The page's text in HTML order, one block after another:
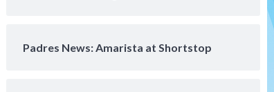
Padres News: Amarista at Shortstop
lefty killer that the Padres